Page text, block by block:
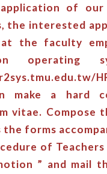
of
the interested
the faculty
operating
make a hard
vitae. Compose
the forms
of Teachers
” and mail